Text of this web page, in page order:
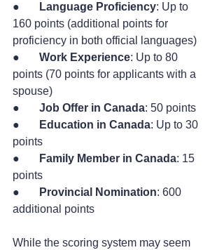
●
Language Proficiency: Up to
160 points (additional points for
proficiency in both official languages)
● Work Experience: Up to 80
points (70 points for applicants with a
spouse)
● Job Offer in Canada: 50 points
●
Education in Canada: Up to 30
points
●
Family Member in Canada: 15
points
●
Provincial Nomination: 600
additional points
While the scoring system may seem